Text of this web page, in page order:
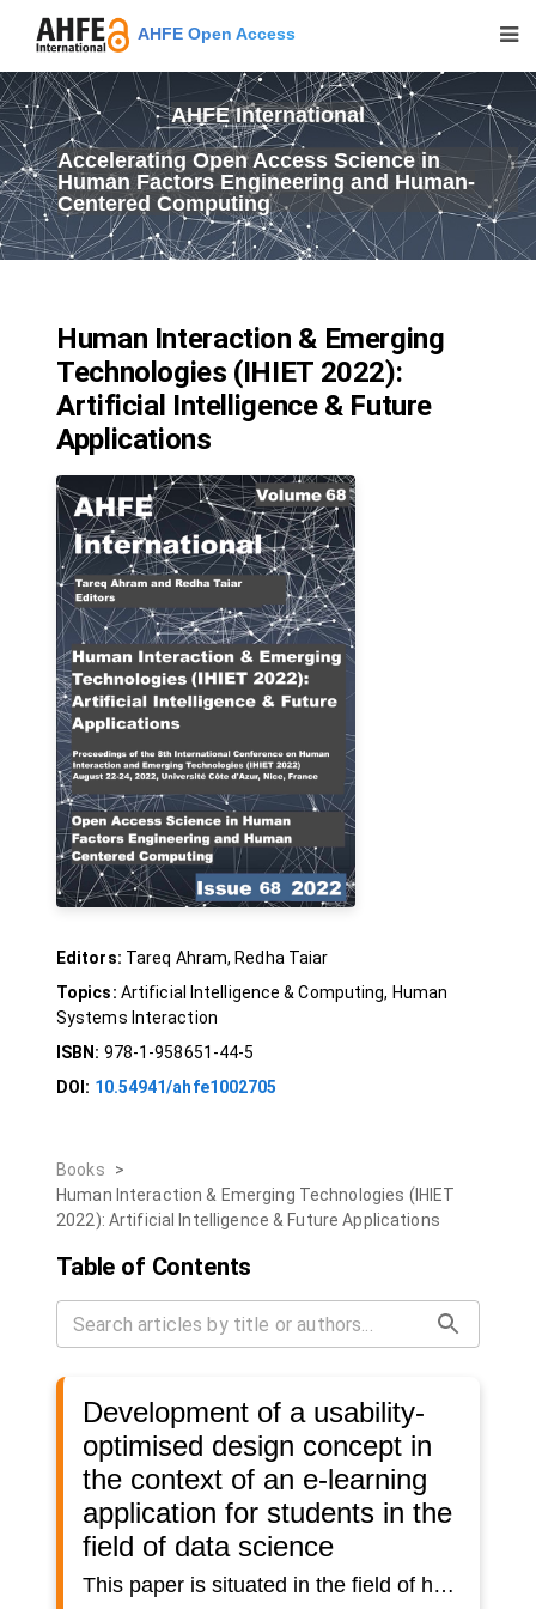
AHFE Open Access
AHFE International
Accelerating Open Access Science in
Human Factors Engineering and Human-
Centered Computing
Human Interaction & Emerging
Technologies (IHIET 2022):
Artificial Intelligence & Future
Applications
Editors: Tareq Ahram, Redha Taiar
Topics: Artificial Intelligence & Computing, Human
Systems Interaction
ISBN: 978-1-958651-44-5
DOI: 10.54941/ahfe1002705
Books
>
Human Interaction & Emerging Technologies (IHIET
2022): Artificial Intelligence & Future Applications
Table of Contents
Development of a usability-
optimised design concept in
the context of an e-learning
application for students in the
field of data science
This paper is situated in the field of human-machine interaction and particularly deals with the user-centred development of a design concept for an e-learning solution in the domain of data science. The focus of the development lies on usability.Over the last few years there has been a shift from traditional teaching-learning scenarios to software-based e-learning solutions. This transformation has resulted in different challenges in a wide range of subject domains. One of the most difficult challenges is to keep students motivated in using these systems. Especially the area of human-machine interaction offers versatile approaches for improving student motivation.At the Institute for Computer Science and Media in Research and Transfer (CSMRT) at the University of Applied Sciences Mittweida, it is planned to implement an e-learning solution that will enable students to independently acquire knowledge in the field of data science. In order to ensure a high level of acceptance regarding the platform, the design should aim for the best possible usability.In recent years, a wide range of research has been conducted on increasing student motivation in e-learning applications. However, a generalised solution to the problem cannot be found, as students from different disciplines have varying requirements concerning this type of system. Therefore, teaching-learning scenarios need to be specified for the purpose of the research in order to be able to investigate specific requirements for the given designs. In this paper, the target group of the application is limited to students at University of Applied Sciences Mittweida from STEM-related fields of study. Specifically, the domain of data science will be considered. The aim is the student-oriented development of a design concept for the implementation of an e-learning tool aimed at imparting knowledge in the field of data science. In doing so, precise design requirements will be defined, which have not yet been investigated in the context of data science.The development of the design concept will be carried out in a user-centred way and on the basis of standardised specifications and norms in the field of human-machine interaction and usability. Consideration of the students' needs is of particular relevance here. Therefore, students should be involved in the entire development process and help to shape it. This student-oriented development is intended to contribute to the highest possible adaptation of the design to the later user group. The aim is to create a design that is as user-friendly as possible. This should increase the motivation towards using the application.As part of the paper, an evaluation concept will be developed to assess the usability of the resulting design. Just like the development process, the evaluation focuses on students. Since the project is currently in the conceptual phase, the evaluation will be carried out using a paper prototype. The results will serve as a base for an iterative process of implementing and evaluating the application.